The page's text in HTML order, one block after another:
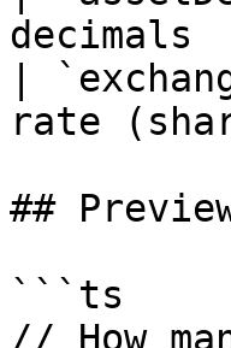
|
rate
##
```ts
// How